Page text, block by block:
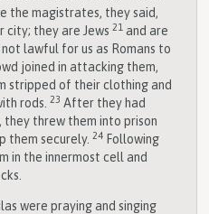
the magistrates, they said,
city; they are Jews21 and are
lawful for us as Romans to
joined in attacking them,
stripped of their clothing and
rods.23 After they had
threw them into prison
them securely.24 Following
in the innermost cell and
were praying and singing